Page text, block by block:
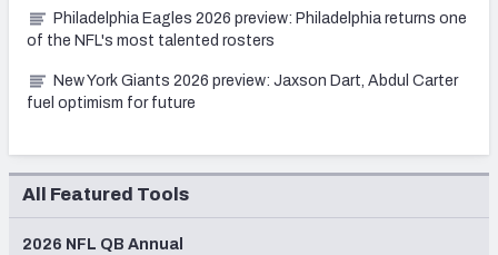
Philadelphia Eagles 2026 preview: Philadelphia returns one
of the NFL's most talented rosters
New York Giants 2026 preview: Jaxson Dart, Abdul Carter
fuel optimism for future
All Featured Tools
2026 NFL QB Annual